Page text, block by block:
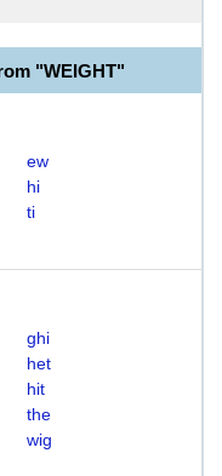
"WEIGHT"
ew
hi
ti
ghi
het
hit
the
wig